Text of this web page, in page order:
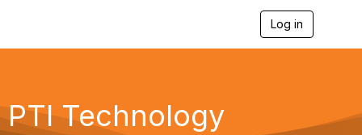
Log in
PTI Technology